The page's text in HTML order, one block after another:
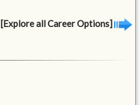
[Explore all Career Options]